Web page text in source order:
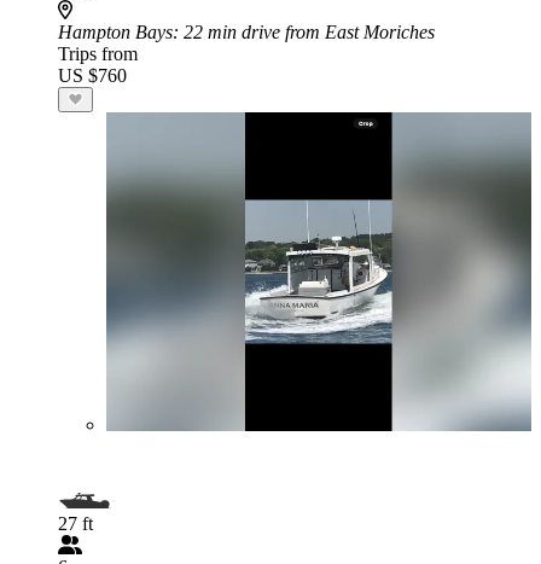
Hampton Bays: 22 min drive from East Moriches
Trips from
US $760
27 ft